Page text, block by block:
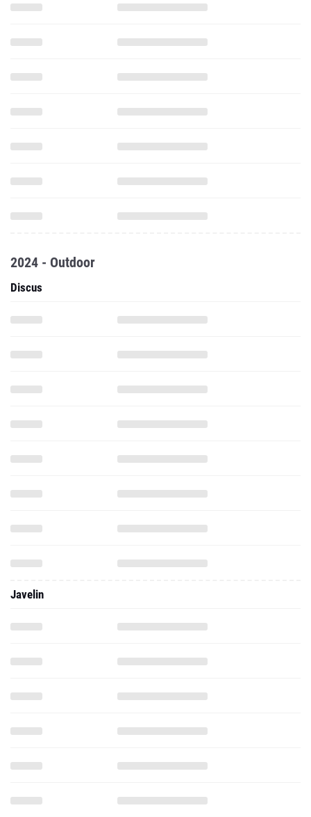
2024 - Outdoor
Discus
Javelin